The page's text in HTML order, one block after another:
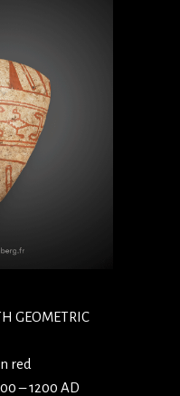
GEOMETRIC
red
– 1200 AD